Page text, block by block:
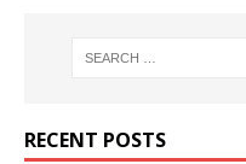
RECENT POSTS